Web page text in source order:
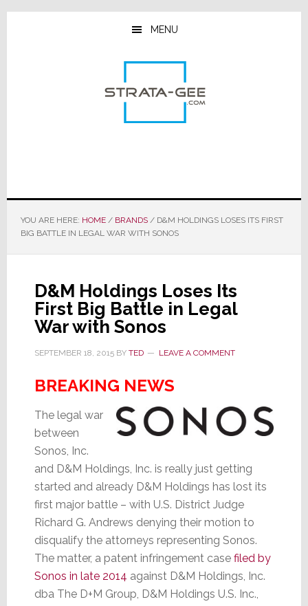
Skip
Skip
Skip
MENU
YOU ARE HERE: HOME / BRANDS /D&M HOLDINGS LOSES ITS FIRST
BIG BATTLE IN LEGAL WAR WITH SONOS
D&M Holdings Loses Its
First Big Battle in Legal
War with Sonos
SEPTEMBER 18, 2015BY TED LEAVE A COMMENT
BREAKING NEWS
The legal war
between
Sonos, Inc.
and D&M Holdings, Inc. is really just getting
started and already D&M Holdings has lost its
first major battle – with U.S. District Judge
Richard G. Andrews denying their motion to
disqualify the attorneys representing Sonos.
The matter, a patent infringement case filed by
Sonos in late 2014 against D&M Holdings, Inc.
dba The D+M Group, D&M Holdings U.S. Inc.,